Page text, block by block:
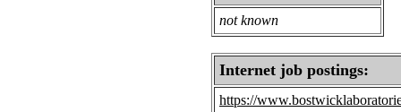
not known
Internet job postings:
https://